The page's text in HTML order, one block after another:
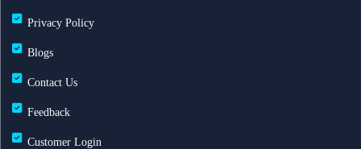
Privacy Policy
Blogs
Contact Us
Feedback
Customer Login